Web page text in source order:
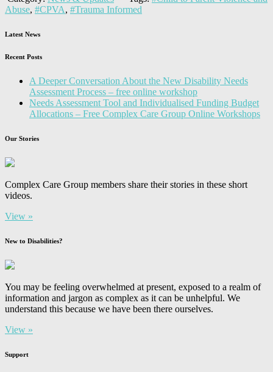
Abuse, #CPVA, #Trauma Informed
Latest News
Recent Posts
A Deeper Conversation About the New Disability Needs
Assessment Process – free online workshop
Needs Assessment Tool and Individualised Funding Budget
Allocations – Free Complex Care Group Online Workshops
Our Stories
Complex Care Group members share their stories in these short
videos.
View »
New to Disabilities?
You may be feeling overwhelmed at present, exposed to a realm of
information and jargon as complex as it can be unhelpful. We
understand this because we have been there ourselves.
View »
Support